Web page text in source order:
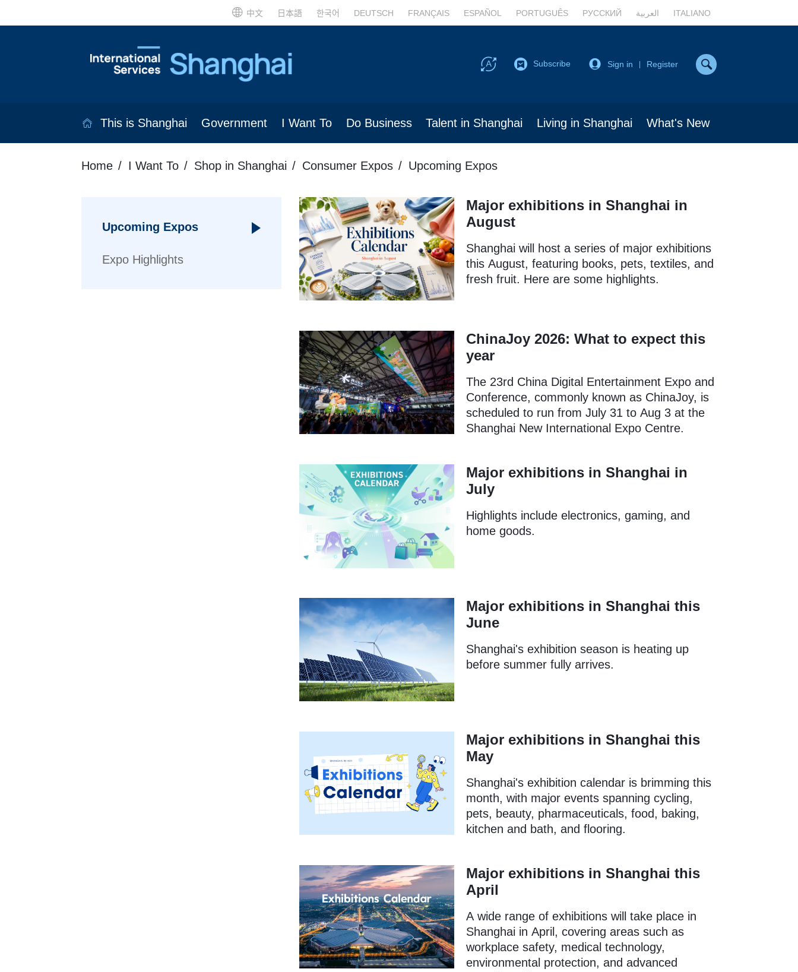
中文 日本語 한국어 DEUTSCH FRANÇAIS ESPAÑOL PORTUGUÊS РУССКИЙ العربية ITALIANO
Subscribe Sign in Register
This is Shanghai Government I Want To Do Business Talent in Shanghai Living in Shanghai What's New
Home I Want To Shop in Shanghai Consumer Expos Upcoming Expos
Upcoming Expos
Expo Highlights
Major exhibitions in Shanghai in
August
Shanghai will host a series of major exhibitions
this August, featuring books, pets, textiles, and
fresh fruit. Here are some highlights.
ChinaJoy 2026: What to expect this
year
The 23rd China Digital Entertainment Expo and
Conference, commonly known as ChinaJoy, is
scheduled to run from July 31 to Aug 3 at the
Shanghai New International Expo Centre.
Major exhibitions in Shanghai in
July
Highlights include electronics, gaming, and
home goods.
Major exhibitions in Shanghai this
June
Shanghai's exhibition season is heating up
before summer fully arrives.
Major exhibitions in Shanghai this
May
Shanghai's exhibition calendar is brimming this
month, with major events spanning cycling,
pets, beauty, pharmaceuticals, food, baking,
kitchen and bath, and flooring.
Major exhibitions in Shanghai this
April
A wide range of exhibitions will take place in
Shanghai in April, covering areas such as
workplace safety, medical technology,
environmental protection, and advanced